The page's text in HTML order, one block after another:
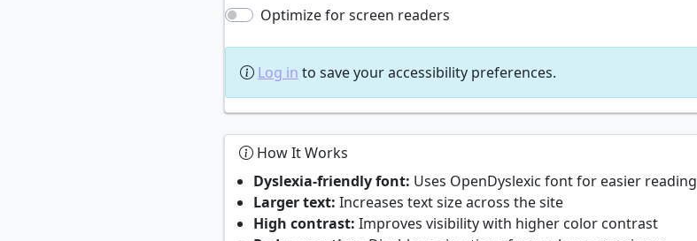
Optimize for screen readers
Log in to save your accessibility preferences.
How It Works
Dyslexia-friendly font: Uses OpenDyslexic font for easier reading
Larger text: Increases text size across the site
High contrast: Improves visibility with higher color contrast